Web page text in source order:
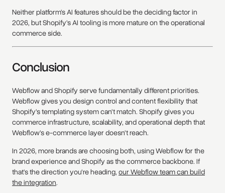
Neither platform's AI features should be the deciding factor in
2026, but Shopify's AI tooling is more mature on the operational
commerce side.
Conclusion
Webflow and Shopify serve fundamentally different priorities.
Webflow gives you design control and content flexibility that
Shopify's templating system can't match. Shopify gives you
commerce infrastructure, scalability, and operational depth that
Webflow's e-commerce layer doesn't reach.
In 2026, more brands are choosing both, using Webflow for the
brand experience and Shopify as the commerce backbone. If
that's the direction you're heading, our Webflow team can build
the integration.